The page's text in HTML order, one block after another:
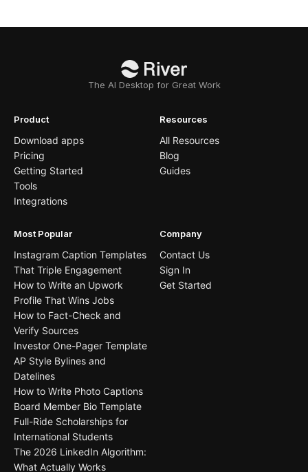
The AI Desktop for Great Work
Product
Download apps
Pricing
Getting Started
Tools
Integrations
Resources
All Resources
Blog
Guides
Most Popular
Instagram Caption Templates
That Triple Engagement
How to Write an Upwork
Profile That Wins Jobs
How to Fact-Check and
Verify Sources
Investor One-Pager Template
AP Style Bylines and
Datelines
How to Write Photo Captions
Board Member Bio Template
Full-Ride Scholarships for
International Students
The 2026 LinkedIn Algorithm:
What Actually Works
Company
Contact Us
Sign In
Get Started